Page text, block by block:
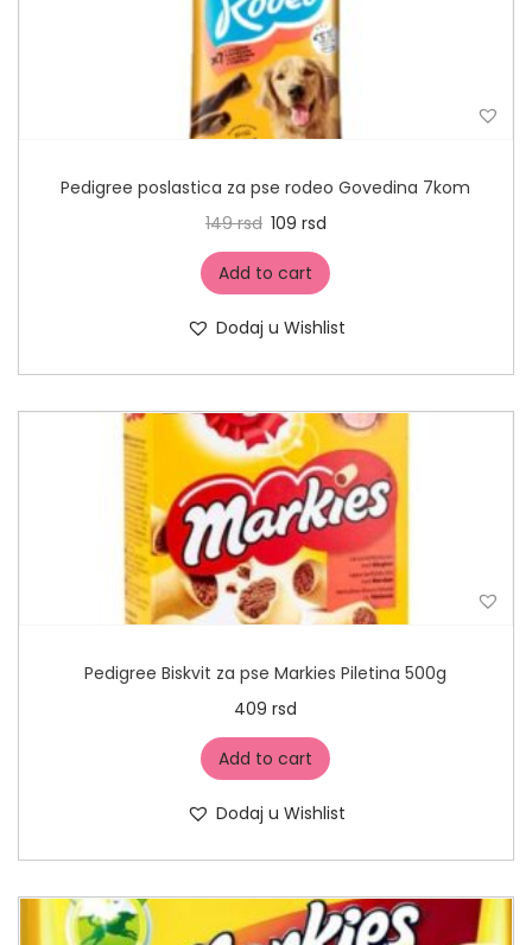
Pedigree poslastica za pse rodeo Govedina 7kom
149rsd 109 rsd
Add to cart
Dodaj u Wishlist
Pedigree Biskvit za pse Markies Piletina 500g
409rsd
Add to cart
Dodaj u Wishlist